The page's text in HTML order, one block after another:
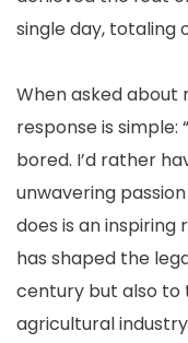
single day, totaling
When asked about
response is simple:
bored. I’d rather
unwavering
does is an
has shaped the
century but also to
agricultural